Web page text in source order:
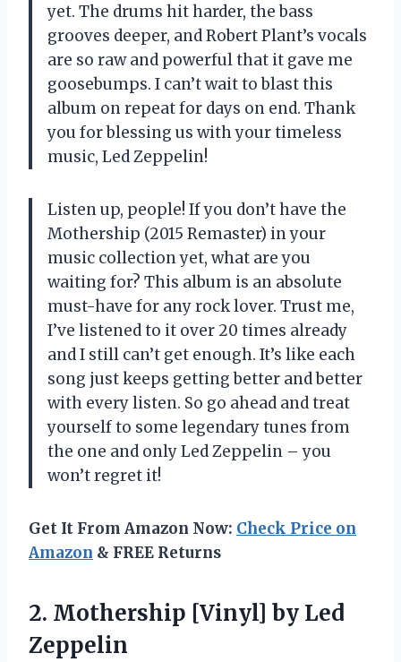
yet. The drums hit harder, the bass
grooves deeper, and Robert Plant’s vocals
are so raw and powerful that it gave me
goosebumps. I can’t wait to blast this
album on repeat for days on end. Thank
you for blessing us with your timeless
music, Led Zeppelin!
Listen up, people! If you don’t have the
Mothership (2015 Remaster) in your
music collection yet, what are you
waiting for? This album is an absolute
must-have for any rock lover. Trust me,
I’ve listened to it over 20 times already
and I still can’t get enough. It’s like each
song just keeps getting better and better
with every listen. So go ahead and treat
yourself to some legendary tunes from
the one and only Led Zeppelin – you
won’t regret it!
Get It From Amazon Now: Check Price on
Amazon & FREE Returns
2. Mothership [Vinyl] by Led
Zeppelin